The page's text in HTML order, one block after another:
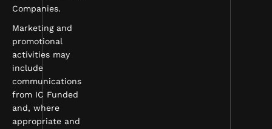
Companies.
Marketing and
promotional
activities may
include
communications
from IC Funded
and, where
appropriate and